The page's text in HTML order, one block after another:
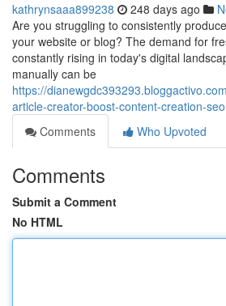
kathrynsaaa899238 248 days ago
Are you struggling to consistently
your website or blog? The demand for
constantly rising in today's digital
manually can be
https://
article-creator-boost-content-creation-seo
Comments
Who Upvoted
Comments
Submit a Comment
No HTML